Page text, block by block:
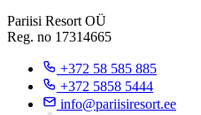
Pariisi Resort OÜ
Reg. no 17314665
+372 58 585 885
+372 5858 5444
info@pariisiresort.ee